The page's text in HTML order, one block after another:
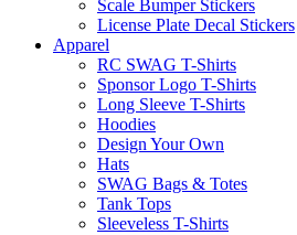
Scale Bumper Stickers
License Plate Decal Stickers
Apparel
RC SWAG T-Shirts
Sponsor Logo T-Shirts
Long Sleeve T-Shirts
Hoodies
Design Your Own
Hats
SWAG Bags & Totes
Tank Tops
Sleeveless T-Shirts